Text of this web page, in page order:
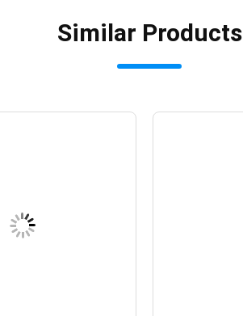
Similar Products